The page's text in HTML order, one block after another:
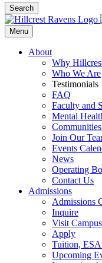
Search
Menu
About
Why
Who We Are
Testimonials
FAQ
Faculty and
Mental
Join Our
Events
News
Operating
Contact Us
Admissions
Admissions
Inquire
Visit Campus
Apply
Tuition,
Upcoming